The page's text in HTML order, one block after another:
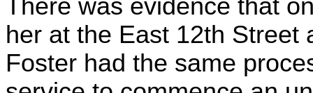
There was evidence that
her at the East 12th
Foster had the same